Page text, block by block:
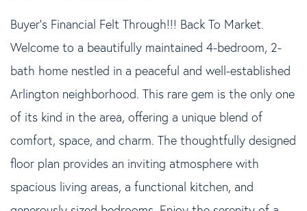
Buyer's Financial Felt Through!!! Back To Market.
Welcome to a beautifully maintained 4-bedroom, 2-
bath home nestled in a peaceful and well-established
Arlington neighborhood. This rare gem is the only one
of its kind in the area, offering a unique blend of
comfort, space, and charm. The thoughtfully designed
floor plan provides an inviting atmosphere with
spacious living areas, a functional kitchen, and